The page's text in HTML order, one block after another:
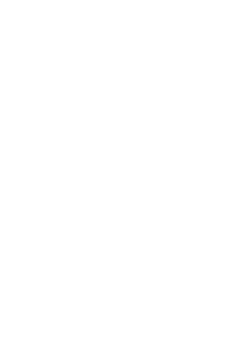
+10), while two in
have never had
Majorities Want
Student Loan
Majorities of
(+31) support the